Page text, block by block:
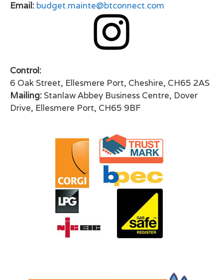
Email: budget.mainte@btconnect.com
Control:
6 Oak Street, Ellesmere Port, Cheshire, CH65 2AS
Mailing: Stanlaw Abbey Business Centre, Dover
Drive, Ellesmere Port, CH65 9BF